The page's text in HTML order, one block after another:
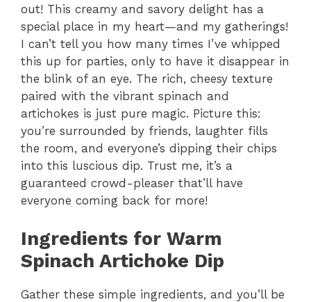
out! This creamy and savory delight has a
special place in my heart—and my gatherings!
I can’t tell you how many times I’ve whipped
this up for parties, only to have it disappear in
the blink of an eye. The rich, cheesy texture
paired with the vibrant spinach and
artichokes is just pure magic. Picture this:
you’re surrounded by friends, laughter fills
the room, and everyone’s dipping their chips
into this luscious dip. Trust me, it’s a
guaranteed crowd-pleaser that’ll have
everyone coming back for more!
Ingredients for Warm
Spinach Artichoke Dip
Gather these simple ingredients, and you’ll be